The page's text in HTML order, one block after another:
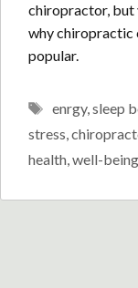
chiropractor, but
why chiropractic
popular.
Tags
enrgy,sleep
stress,
health,well-being